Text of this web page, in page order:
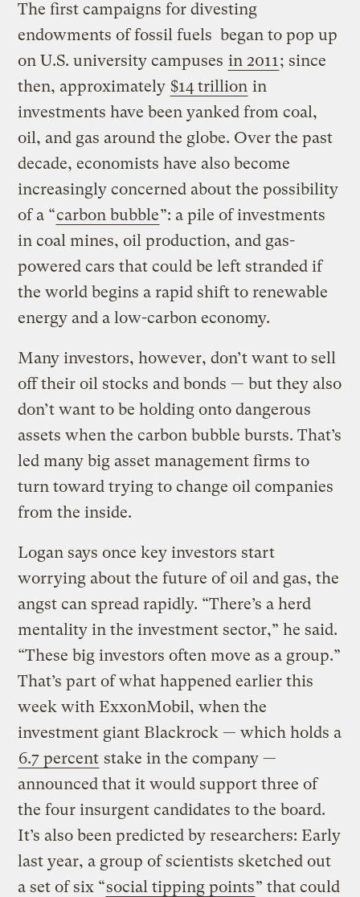
The first campaigns for divesting
endowments of fossil fuels began to pop up
on U.S. university campuses in 2011; since
then, approximately $14 trillion in
investments have been yanked from coal,
oil, and gas around the globe. Over the past
decade, economists have also become
increasingly concerned about the possibility
of a “carbon bubble”: a pile of investments
in coal mines, oil production, and gas-
powered cars that could be left stranded if
the world begins a rapid shift to renewable
energy and a low-carbon economy.
Many investors, however, don’t want to sell
off their oil stocks and bonds — but they also
don’t want to be holding onto dangerous
assets when the carbon bubble bursts. That’s
led many big asset management firms to
turn toward trying to change oil companies
from the inside.
Logan says once key investors start
worrying about the future of oil and gas, the
angst can spread rapidly. “There’s a herd
mentality in the investment sector,” he said.
“These big investors often move as a group.”
That’s part of what happened earlier this
week with ExxonMobil, when the
investment giant Blackrock — which holds a
6.7 percent stake in the company —
announced that it would support three of
the four insurgent candidates to the board.
It’s also been predicted by researchers: Early
last year, a group of scientists sketched out
a set of six “social tipping points” that could